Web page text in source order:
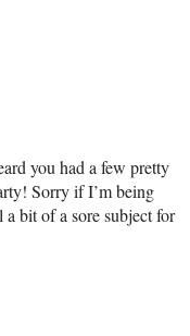
you had a few pretty
Sorry if I’m being
bit of a sore subject for